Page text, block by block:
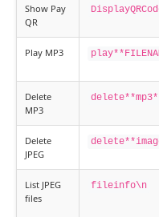
Show Pay
QR
Play MP3
Delete
MP3
Delete
JPEG
List JPEG
files
fileinfo\n